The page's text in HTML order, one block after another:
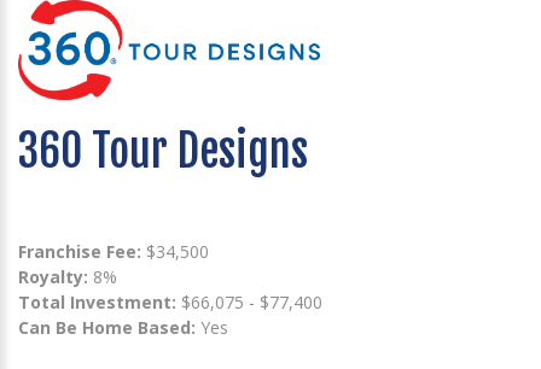
360 Tour Designs
Franchise Fee: $34,500
Royalty: 8%
Total Investment: $66,075 - $77,400
Can Be Home Based: Yes